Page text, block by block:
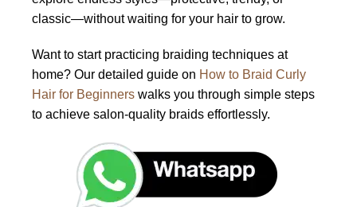
classic—without waiting for your hair to grow.
Want to start practicing braiding techniques at
home? Our detailed guide on How to Braid Curly
Hair for Beginners walks you through simple steps
to achieve salon-quality braids effortlessly.